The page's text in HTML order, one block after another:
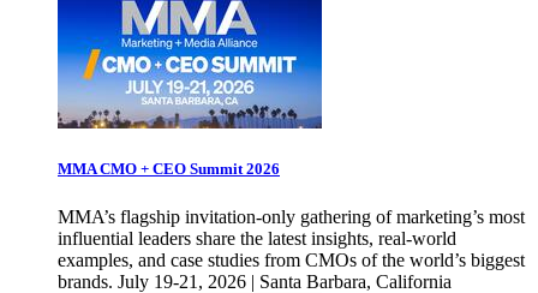
MMA CMO + CEO Summit 2026
MMA’s flagship invitation-only gathering of marketing’s most
influential leaders share the latest insights, real-world
examples, and case studies from CMOs of the world’s biggest
brands. July 19-21, 2026 | Santa Barbara, California